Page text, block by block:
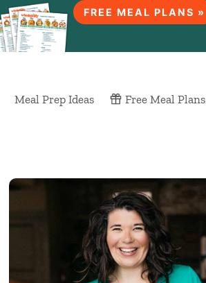
FREE MEAL PLANS »
Meal Prep Ideas Free Meal Plans